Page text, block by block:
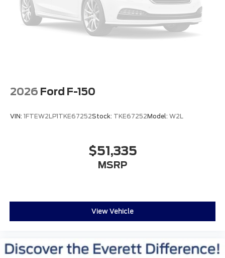
2026 Ford F-150
VIN: 1FTEW2LP1TKE67252Stock: TKE67252Model: W2L
$51,335
MSRP
View Vehicle